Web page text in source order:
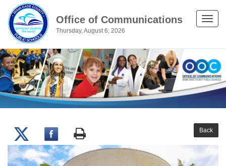
Office of Communications
Thursday, August 6, 2026
Toggle
Back